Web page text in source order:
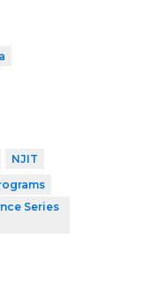
NJIT
Series